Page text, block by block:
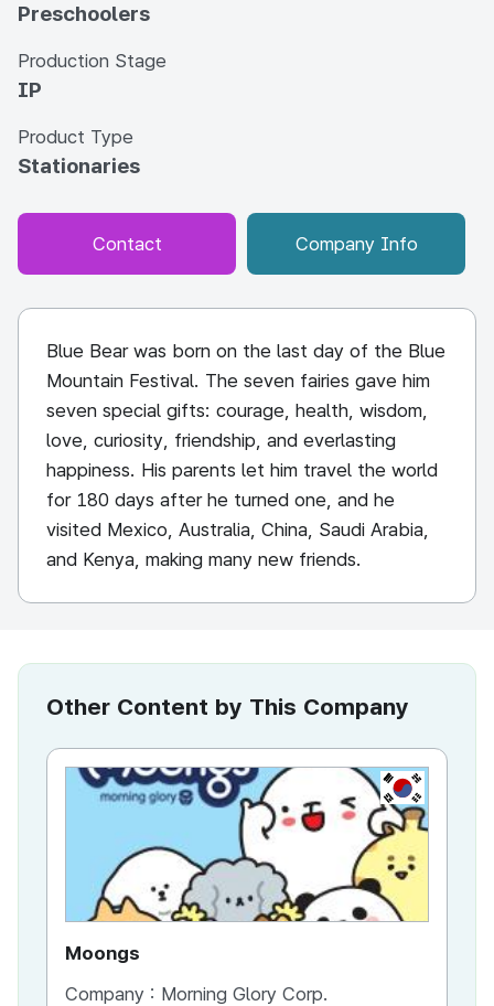
Preschoolers
Production Stage
IP
Product Type
Stationaries
Contact Company Info
Blue Bear was born on the last day of the Blue
Mountain Festival. The seven fairies gave him
seven special gifts: courage, health, wisdom,
love, curiosity, friendship, and everlasting
happiness. His parents let him travel the world
for 180 days after he turned one, and he
visited Mexico, Australia, China, Saudi Arabia,
and Kenya, making many new friends.
Other Content by This Company
KR
Moongs
Company : Morning Glory Corp.